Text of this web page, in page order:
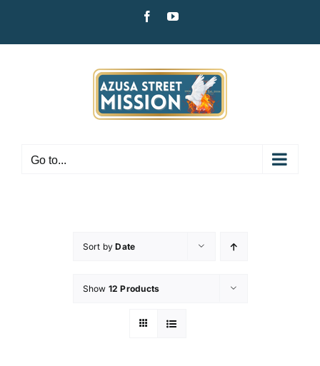
content
FacebookYouTube
Go to...
Sort byDate
Show 12 Products